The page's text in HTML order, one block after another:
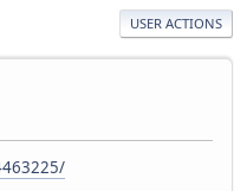
USER ACTIONS